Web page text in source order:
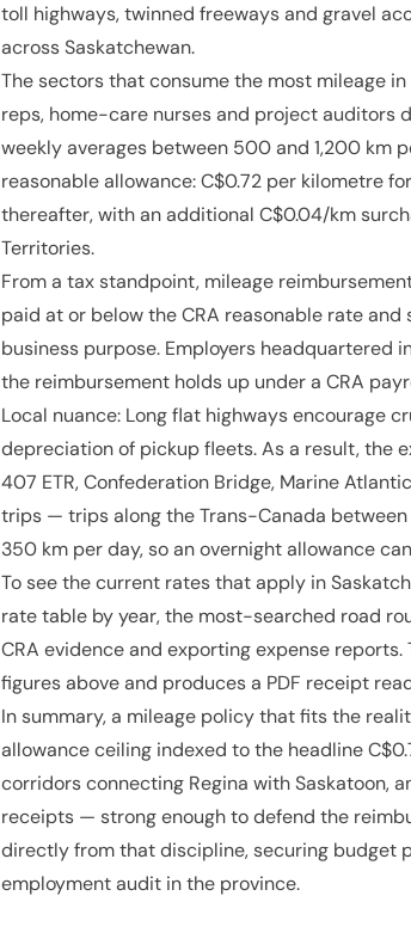
toll highways, twinned freeways and gravel
across Saskatchewan.
The sectors that consume the most mileage
reps, home-care nurses and project auditors
weekly averages between 500 and 1,200 km
reasonable allowance: C$0.72 per kilometre
thereafter, with an additional C$0.04/km
Territories.
From a tax standpoint, mileage
paid at or below the CRA reasonable rate
business purpose. Employers headquartered
the reimbursement holds up under a CRA
Local nuance: Long flat highways encourage
depreciation of pickup fleets. As a result, the
407 ETR, Confederation Bridge, Marine
trips — trips along the Trans-Canada
350 km per day, so an overnight allowance
To see the current rates that apply in
rate table by year, the most-searched road
CRA evidence and exporting expense
figures above and produces a PDF receipt
In summary, a mileage policy that fits the
allowance ceiling indexed to the headline
corridors connecting Regina with Saskatoon,
receipts — strong enough to defend the
directly from that discipline, securing budget
employment audit in the province.